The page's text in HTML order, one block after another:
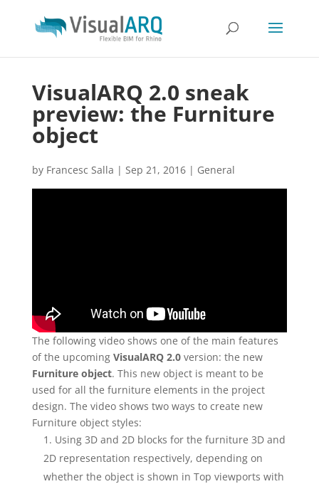
VisualARQ 2.0 sneak
preview: the Furniture
object
by Francesc Salla | Sep 21, 2016| General
The following video shows one of the main features
of the upcoming VisualARQ 2.0version: the new
Furniture object. This new object is meant to be
used for all the furniture elements in the project
design. The video shows two ways to create new
Furniture object styles:
Using 3D and 2D blocks for the furniture 3D and
2D representation respectively, depending on
whether the object is shown in Top viewports with